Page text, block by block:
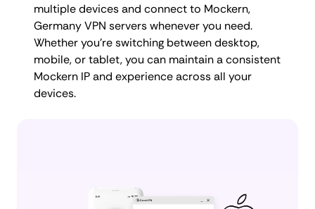
multiple devices and connect to Mockern,
Germany VPN servers whenever you need.
Whether you're switching between desktop,
mobile, or tablet, you can maintain a consistent
Mockern IP and experience across all your
devices.